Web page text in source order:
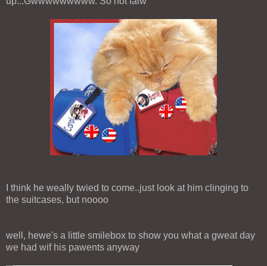
I think he weally twied to come..just look at him clinging to
the suitcases, but noooo
well, hewe's a little smilebox to show you what a gweat day
we had wif his pawents anyway